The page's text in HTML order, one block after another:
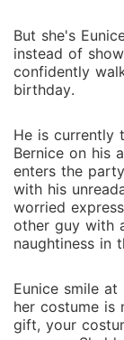
But she's
instead of
confidently
birthday.
He is currently
Bernice on his
enters the
with his
worried
other guy with
naughtiness in
Eunice smile at
her costume is
gift, your